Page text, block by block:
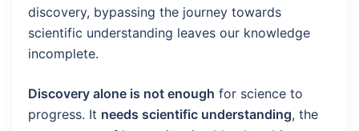
discovery, bypassing the journey towards
scientific understanding leaves our knowledge
incomplete.
Discovery alone is not enough for science to
progress. It needs scientific understanding, the